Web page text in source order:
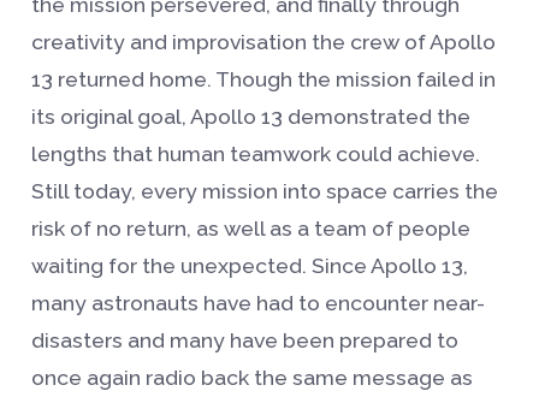
creativity and improvisation the crew of Apollo
13 returned home. Though the mission failed in
its original goal, Apollo 13 demonstrated the
lengths that human teamwork could achieve.
Still today, every mission into space carries the
risk of no return, as well as a team of people
waiting for the unexpected. Since Apollo 13,
many astronauts have had to encounter near-
disasters and many have been prepared to
once again radio back the same message as